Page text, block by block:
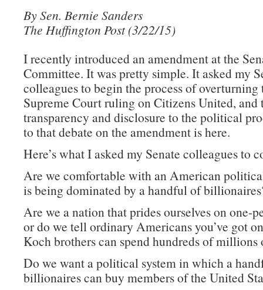
By Sen. Bernie Sanders
The Huffington Post (3/22/15)
I recently introduced an amendment at the
Committee. It was pretty simple. It asked my
colleagues to begin the process of overturning
Supreme Court ruling on Citizens United, and
transparency and disclosure to the political
to that debate on the amendment is here.
Here’s what I asked my Senate colleagues to
Are we comfortable with an American
is being dominated by a handful of
Are we a nation that prides ourselves on one-
or do we tell ordinary Americans you’ve got
Koch brothers can spend hundreds of millions
Do we want a political system in which a
billionaires can buy members of the United